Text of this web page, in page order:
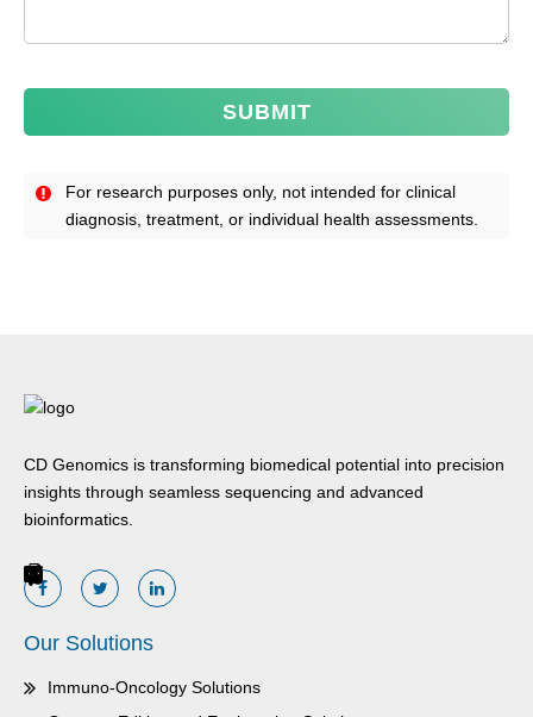
SUBMIT
For research purposes only, not intended for clinical
diagnosis, treatment, or individual health assessments.
CD Genomics is transforming biomedical potential into precision
insights through seamless sequencing and advanced
bioinformatics.
Our Solutions
Immuno-Oncology Solutions